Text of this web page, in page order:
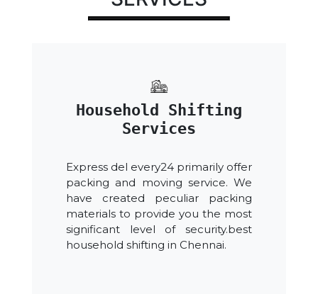
Household Shifting
Services
Express del every24 primarily offer
packing and moving service. We
have created peculiar packing
materials to provide you the most
significant level of security.best
household shifting in Chennai.